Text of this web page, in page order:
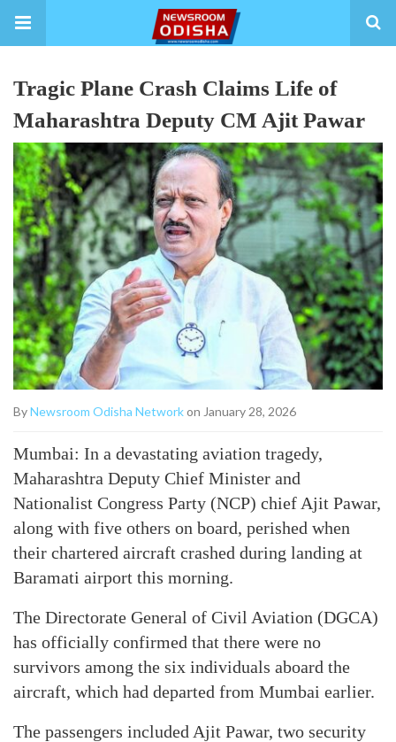
Tragic Plane Crash Claims Life of
Maharashtra Deputy CM Ajit Pawar
ByNewsroom Odisha Networkon January 28, 2026
Mumbai: In a devastating aviation tragedy,
Maharashtra Deputy Chief Minister and
Nationalist Congress Party (NCP) chief Ajit Pawar,
along with five others on board, perished when
their chartered aircraft crashed during landing at
Baramati airport this morning.
The Directorate General of Civil Aviation (DGCA)
has officially confirmed that there were no
survivors among the six individuals aboard the
aircraft, which had departed from Mumbai earlier.
The passengers included Ajit Pawar, two security